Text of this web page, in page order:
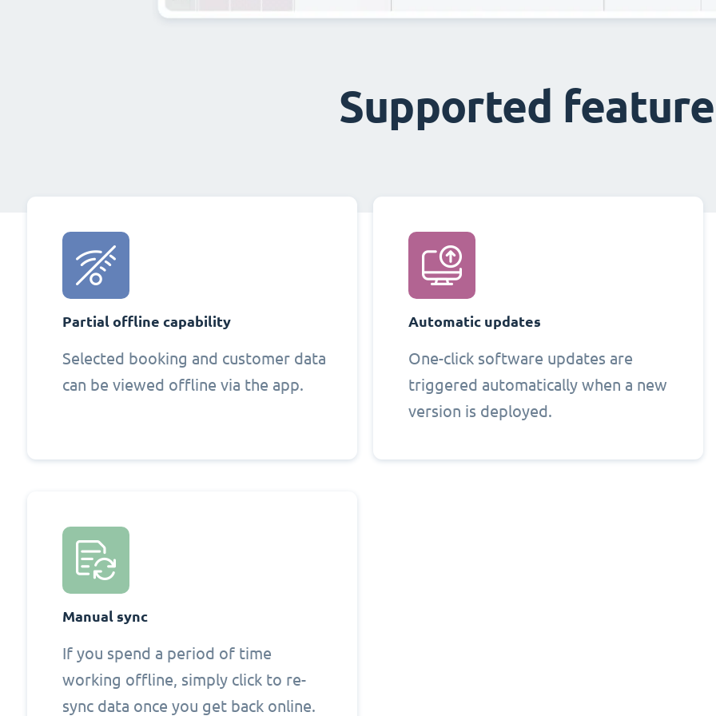
Supported
Partial offline capability
Selected booking and customer data
can be viewed offline via the app.
Automatic updates
One-click software updates are
triggered automatically when a new
version is deployed.
Manual sync
If you spend a period of time
working offline, simply click to re-
sync data once you get back online.